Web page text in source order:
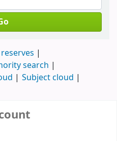
search
Subject cloud